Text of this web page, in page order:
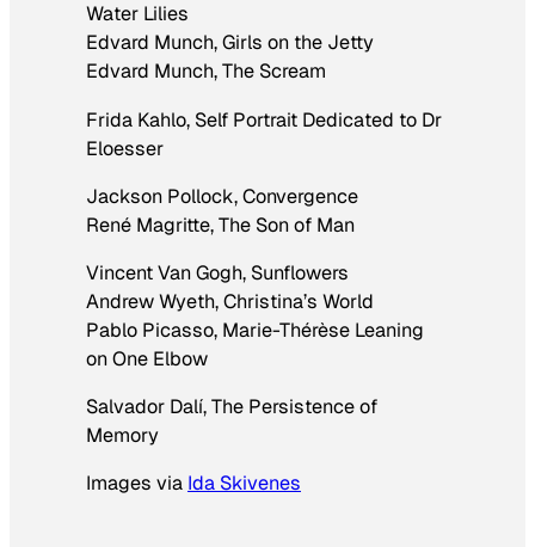
Water Lilies
Edvard Munch,Girls on the Jetty
Edvard Munch,The Scream
Frida Kahlo, Self Portrait Dedicated to Dr
Eloesser
Jackson Pollock,Convergence
René Magritte,The Son of Man
Vincent Van Gogh, Sunflowers
Andrew Wyeth,Christina’s World
Pablo Picasso, Marie-Thérèse Leaning
on One Elbow
Salvador Dalí,The Persistence of
Memory
Images via Ida Skivenes